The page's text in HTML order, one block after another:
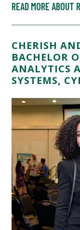
READ MORE ABOUT
CHERISH
BACHELOR
ANALYTICS
SYSTEMS,